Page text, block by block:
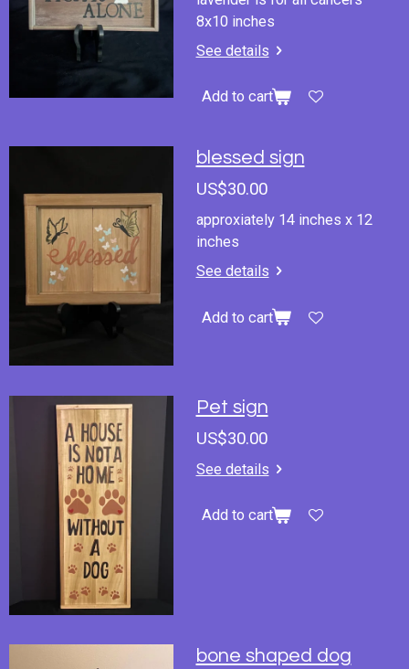
8x10 inches
See details
Add to cart
blessed sign
US$30.00
approxiately 14 inches x 12
inches
See details
Add to cart
Pet sign
US$30.00
See details
Add to cart
bone shaped dog